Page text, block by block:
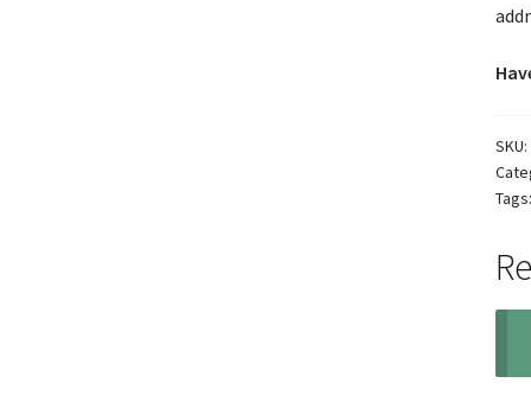
SKU: